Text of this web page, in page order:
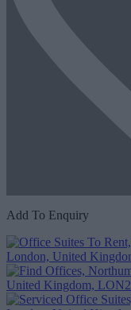
Add To Enquiry